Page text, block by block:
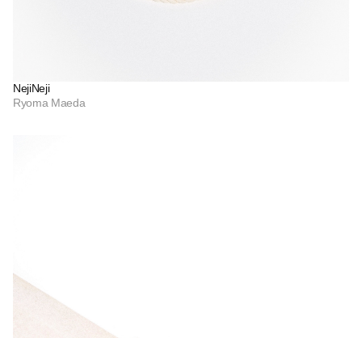
NejiNeji
Ryoma Maeda